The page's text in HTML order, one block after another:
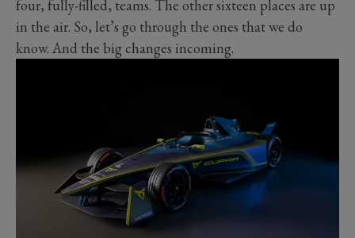
four, fully-filled, teams. The other sixteen places are up
in the air. So, let’s go through the ones that we do
know. And the big changes incoming.